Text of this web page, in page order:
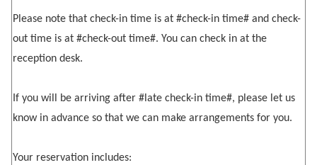
Please note that check-in time is at #check-in time# and check-
out time is at #check-out time#. You can check in at the
reception desk.
If you will be arriving after #late check-in time#, please let us
know in advance so that we can make arrangements for you.
Your reservation includes: